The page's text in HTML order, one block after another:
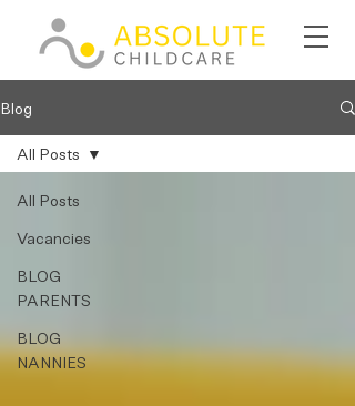
Blog
All Posts
Vacancies
BLOG
PARENTS
BLOG
NANNIES
All Posts